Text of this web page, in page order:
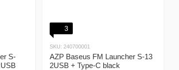
S-
3
SKU: 240700001
AZP Baseus FM Launcher S-13
2USB + Type-C black